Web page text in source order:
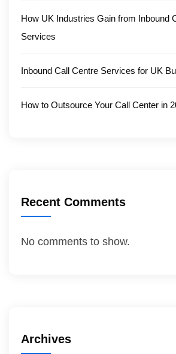
How UK Industries Gain from Inbound
Services
Inbound Call Centre Services for UK
How to Outsource Your Call Center in
Recent Comments
No comments to show.
Archives